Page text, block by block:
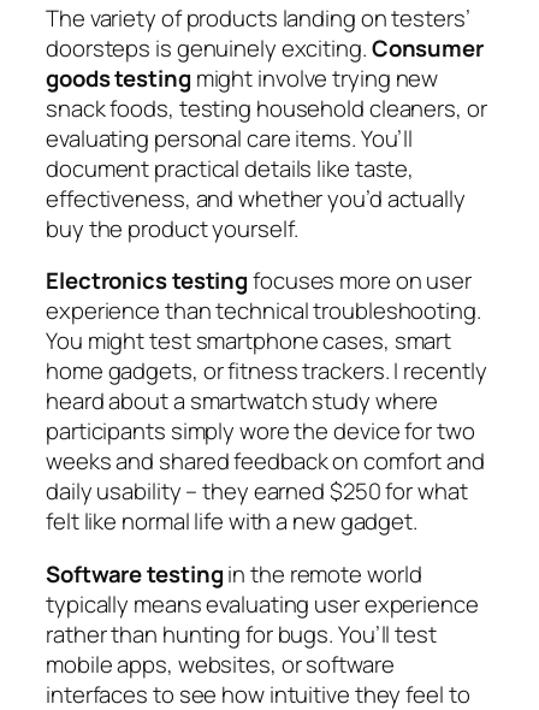
The variety of products landing on testers’
doorsteps is genuinely exciting.Consumer
goods testing might involve trying new
snack foods, testing household cleaners, or
evaluating personal care items. You’ll
document practical details like taste,
effectiveness, and whether you’d actually
buy the product yourself.
Electronics testingfocuses more on user
experience than technical troubleshooting.
You might test smartphone cases, smart
home gadgets, or fitness trackers. I recently
heard about a smartwatch study where
participants simply wore the device for two
weeks and shared feedback on comfort and
daily usability – they earned $250 for what
felt like normal life with a new gadget.
Software testingin the remote world
typically means evaluating user experience
rather than hunting for bugs. You’ll test
mobile apps, websites, or software
interfaces to see how intuitive they feel to